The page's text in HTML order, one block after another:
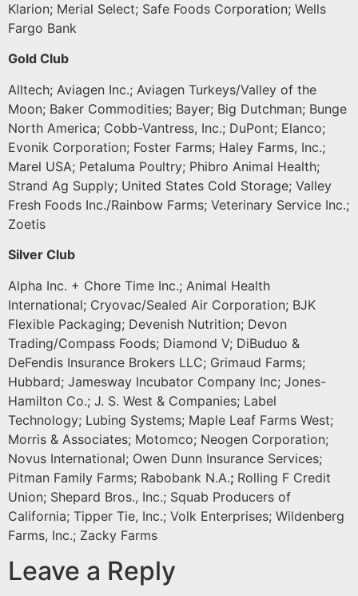
Klarion; Merial Select; Safe Foods Corporation; Wells
Fargo Bank
Gold Club
Alltech; Aviagen Inc.; Aviagen Turkeys/Valley of the
Moon; Baker Commodities; Bayer; Big Dutchman; Bunge
North America; Cobb-Vantress, Inc.; DuPont; Elanco;
Evonik Corporation; Foster Farms; Haley Farms, Inc.;
Marel USA; Petaluma Poultry; Phibro Animal Health;
Strand Ag Supply; United States Cold Storage; Valley
Fresh Foods Inc./Rainbow Farms; Veterinary Service Inc.;
Zoetis
Silver Club
Alpha Inc. + Chore Time Inc.; Animal Health
International; Cryovac/Sealed Air Corporation; BJK
Flexible Packaging; Devenish Nutrition; Devon
Trading/Compass Foods; Diamond V; DiBuduo &
DeFendis Insurance Brokers LLC; Grimaud Farms;
Hubbard; Jamesway Incubator Company Inc; Jones-
Hamilton Co.; J. S. West & Companies; Label
Technology; Lubing Systems; Maple Leaf Farms West;
Morris & Associates; Motomco; Neogen Corporation;
Novus International; Owen Dunn Insurance Services;
Pitman Family Farms; Rabobank N.A.; Rolling F Credit
Union; Shepard Bros., Inc.; Squab Producers of
California; Tipper Tie, Inc.; Volk Enterprises; Wildenberg
Farms, Inc.; Zacky Farms
Leave a Reply